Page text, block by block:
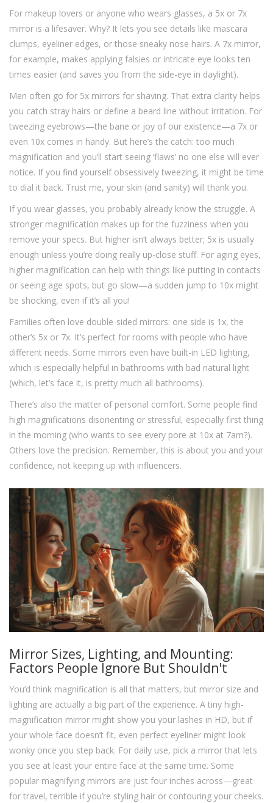
For makeup lovers or anyone who wears glasses, a 5x or 7x
mirror is a lifesaver. Why? It lets you see details like mascara
clumps, eyeliner edges, or those sneaky nose hairs. A 7x mirror,
for example, makes applying falsies or intricate eye looks ten
times easier (and saves you from the side-eye in daylight).
Men often go for 5x mirrors for shaving. That extra clarity helps
you catch stray hairs or define a beard line without irritation. For
tweezing eyebrows—the bane or joy of our existence—a 7x or
even 10x comes in handy. But here’s the catch: too much
magnification and you’ll start seeing ‘flaws’ no one else will ever
notice. If you find yourself obsessively tweezing, it might be time
to dial it back. Trust me, your skin (and sanity) will thank you.
If you wear glasses, you probably already know the struggle. A
stronger magnification makes up for the fuzziness when you
remove your specs. But higher isn’t always better; 5x is usually
enough unless you’re doing really up-close stuff. For aging eyes,
higher magnification can help with things like putting in contacts
or seeing age spots, but go slow—a sudden jump to 10x might
be shocking, even if it’s all you!
Families often love double-sided mirrors: one side is 1x, the
other’s 5x or 7x. It’s perfect for rooms with people who have
different needs. Some mirrors even have built-in LED lighting,
which is especially helpful in bathrooms with bad natural light
(which, let’s face it, is pretty much all bathrooms).
There’s also the matter of personal comfort. Some people find
high magnifications disorienting or stressful, especially first thing
in the morning (who wants to see every pore at 10x at 7am?).
Others love the precision. Remember, this is about you and your
confidence, not keeping up with influencers.
Mirror Sizes, Lighting, and Mounting:
Factors People Ignore But Shouldn't
You’d think magnification is all that matters, but mirror size and
lighting are actually a big part of the experience. A tiny high-
magnification mirror might show you your lashes in HD, but if
your whole face doesn’t fit, even perfect eyeliner might look
wonky once you step back. For daily use, pick a mirror that lets
you see at least your entire face at the same time. Some
popular magnifying mirrors are just four inches across—great
for travel, terrible if you’re styling hair or contouring your cheeks.